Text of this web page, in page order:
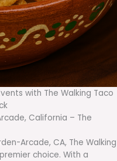
with The Walking Taco
California – The
Arcade, CA, The Walking
choice. With a